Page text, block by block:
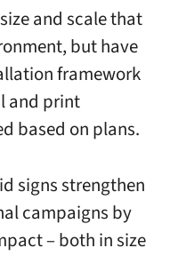
and scale that
but have
framework
and print
based on plans.
signs strengthen
campaigns by
– both in size